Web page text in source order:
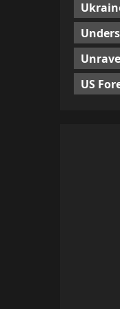
US